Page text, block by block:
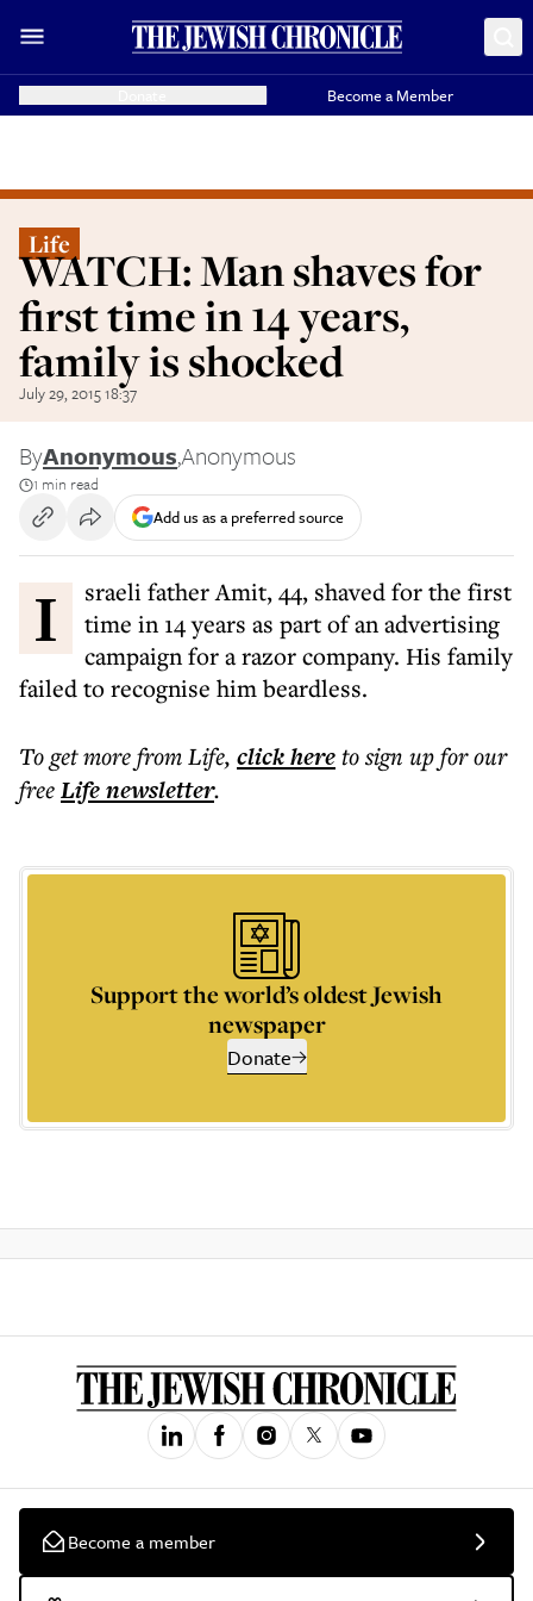
Become a Member
Life
WATCH: Man shaves for
first time in 14 years,
family is shocked
July 29, 2015 18:37
ByAnonymous,Anonymous
1 min read
Add us as a preferred source
Israeli father Amit, 44, shaved for the first
time in 14 years as part of an advertising
campaign for a razor company. His family
failed to recognise him beardless.
To get morefrom Life, click hereto sign up for our
freeLifenewsletter.
Support the world’s oldest Jewish
newspaper
Donate
Become a member